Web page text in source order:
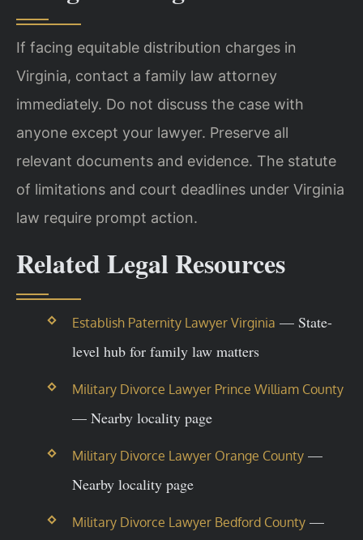
If facing equitable distribution charges in
Virginia, contact a family law attorney
immediately. Do not discuss the case with
anyone except your lawyer. Preserve all
relevant documents and evidence. The statute
of limitations and court deadlines under Virginia
law require prompt action.
Related Legal Resources
Establish Paternity Lawyer Virginia — State-
level hub for family law matters
Military Divorce Lawyer Prince William County
— Nearby locality page
Military Divorce Lawyer Orange County—
Nearby locality page
Military Divorce Lawyer Bedford County—